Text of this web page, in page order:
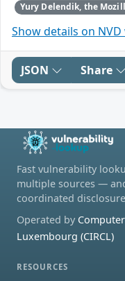
Yury Delendik, the
Show details on
JSON Share
Fast vulnerability
multiple sources —
coordinated
Operated by
Luxembourg (CIRCL)
RESOURCES